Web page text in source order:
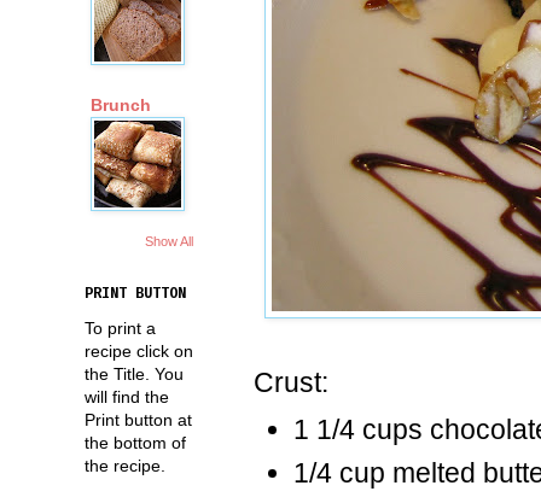
Crust:
1 1/4 cups
1/4 cup melted
Brunch
Show All
PRINT BUTTON
To print a
recipe click on
the Title. You
will find the
Print button at
the bottom of
the recipe.